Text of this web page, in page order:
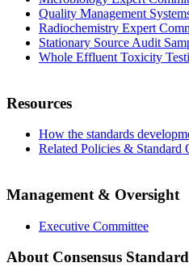
Quality Management
Radiochemistry Expert
Stationary Source Audit
Whole Effluent Toxicity
Resources
How the standards
Related Policies & Standard
Management & Oversight
Executive Committee
About Consensus